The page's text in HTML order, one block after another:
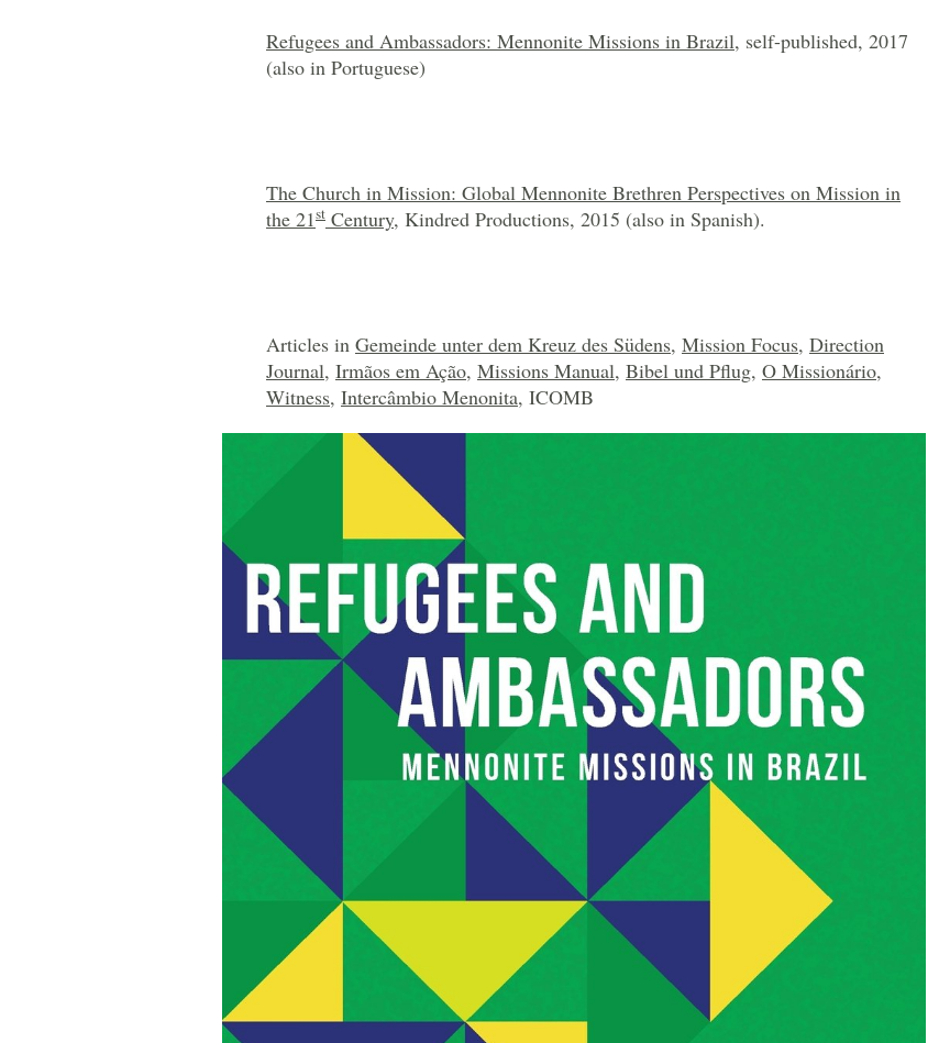
Refugees and Ambassadors: Mennonite Missions in Brazil, self-published, 2017
(also in Portuguese)
The Church in Mission: Global Mennonite Brethren Perspectives on Mission in
the 21st Century, Kindred Productions, 2015 (also in Spanish).
Articles in Gemeinde unter dem Kreuz des Südens, Mission Focus, Direction
Journal, Irmãos em Ação, Missions Manual, Bibel und Pflug, O Missionário,
Witness, Intercâmbio Menonita, ICOMB